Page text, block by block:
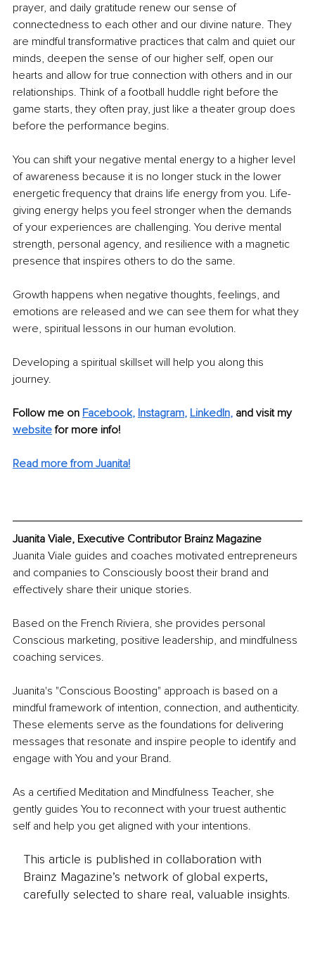
prayer, and daily gratitude renew our sense of
connectedness to each other and our divine nature. They
are mindful transformative practices that calm and quiet our
minds, deepen the sense of our higher self, open our
hearts and allow for true connection with others and in our
relationships. Think of a football huddle right before the
game starts, they often pray, just like a theater group does
before the performance begins.
You can shift your negative mental energy to a higher level
of awareness because it is no longer stuck in the lower
energetic frequency that drains life energy from you. Life-
giving energy helps you feel stronger when the demands
of your experiences are challenging. You derive mental
strength, personal agency, and resilience with a magnetic
presence that inspires others to do the same.
Growth happens when negative thoughts, feelings, and
emotions are released and we can see them for what they
were, spiritual lessons in our human evolution.
Developing a spiritual skillset will help you along this
journey.
Follow me on Facebook, Instagram, LinkedIn, and visit my
website for more info!
Read more from Juanita!
Juanita Viale, Executive Contributor Brainz Magazine
Juanita Viale guides and coaches motivated entrepreneurs
and companies to Consciously boost their brand and
effectively share their unique stories.
Based on the French Riviera, she provides personal
Conscious marketing, positive leadership, and mindfulness
coaching services.
Juanita's "Conscious Boosting" approach is based on a
mindful framework of intention, connection, and authenticity.
These elements serve as the foundations for delivering
messages that resonate and inspire people to identify and
engage with You and your Brand.
​As a certified Meditation and Mindfulness Teacher, she
gently guides You to reconnect with your truest authentic
self and help you get aligned with your intentions.
This article is published in collaboration with
Brainz Magazine’s network of global experts,
carefully selected to share real, valuable insights.